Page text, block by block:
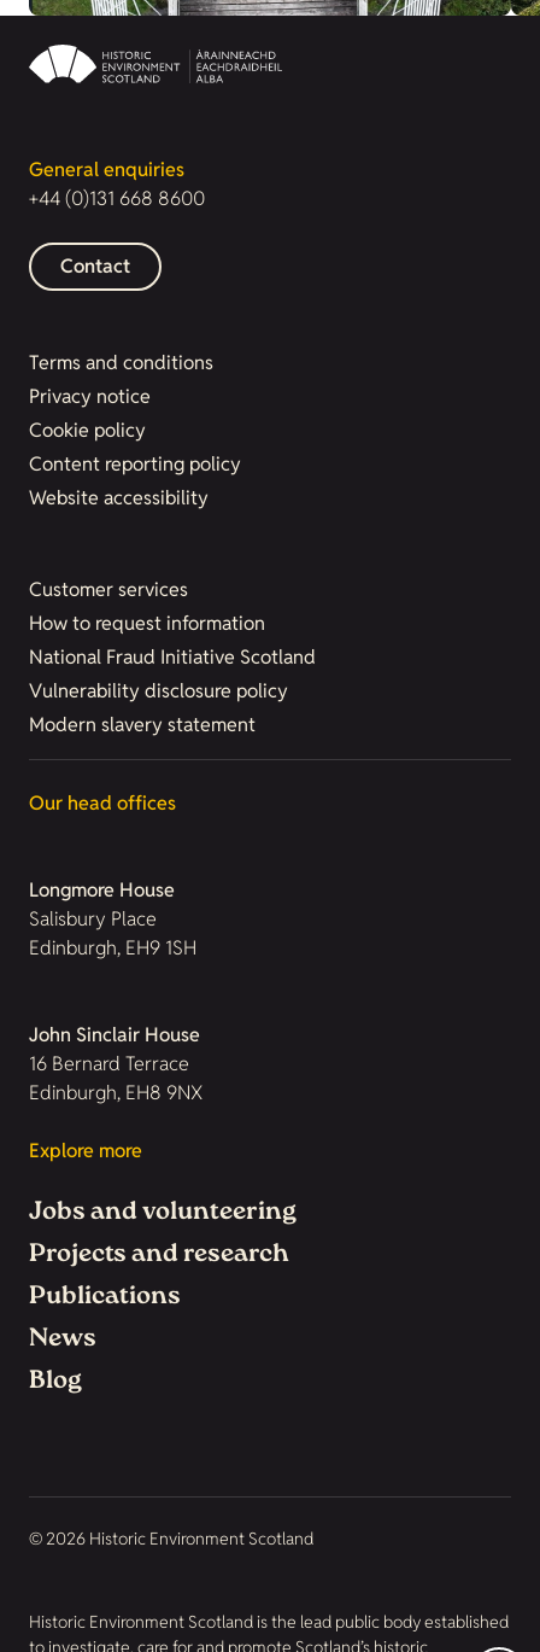
General enquiries
+44 (0)131 668 8600
Contact
Terms and conditions
Privacy notice
Cookie policy
Content reporting policy
Website accessibility
Customer services
How to request information
National Fraud Initiative Scotland
Vulnerability disclosure policy
Modern slavery statement
Our head offices
Longmore House
Salisbury Place
Edinburgh, EH9 1SH
John Sinclair House
16 Bernard Terrace
Edinburgh, EH8 9NX
Explore more
Jobs and volunteering
Projects and research
Publications
News
Blog
© 2026 Historic Environment Scotland
Historic Environment Scotland is the lead public body established
to investigate, care for and promote Scotland’s historic